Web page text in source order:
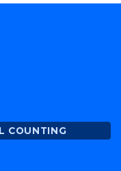
COUNTING